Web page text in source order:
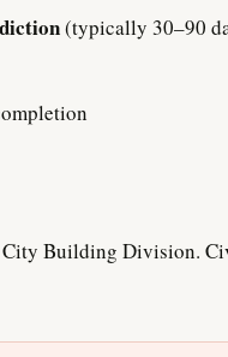
(typically 30–90
City Building Division.